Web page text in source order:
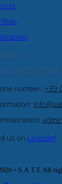
:
887, 30135
number: +39
us on Linkedin!
• S.A.T.E All